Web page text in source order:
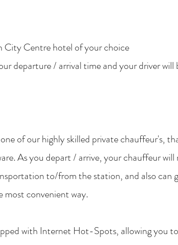
City Centre hotel of your choice
departure / arrival time and your driver
of our highly skilled private chauffeur's,
As you depart / arrive, your chauffeur
to/from the station, and also can
most convenient way.
with Internet Hot-Spots, allowing you